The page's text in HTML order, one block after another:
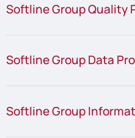
Softline Group Quality
Softline Group Data
Softline Group